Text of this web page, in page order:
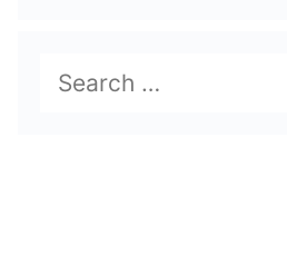
Search
for: